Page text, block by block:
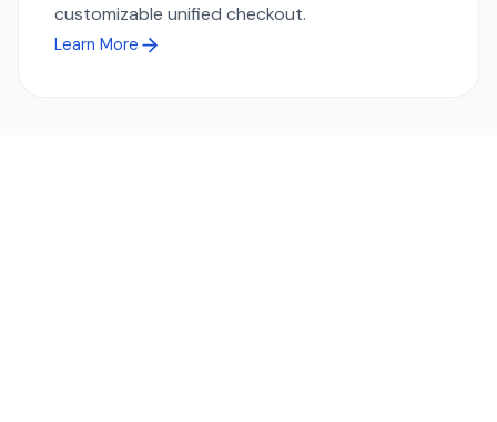
customizable unified checkout.
Learn More